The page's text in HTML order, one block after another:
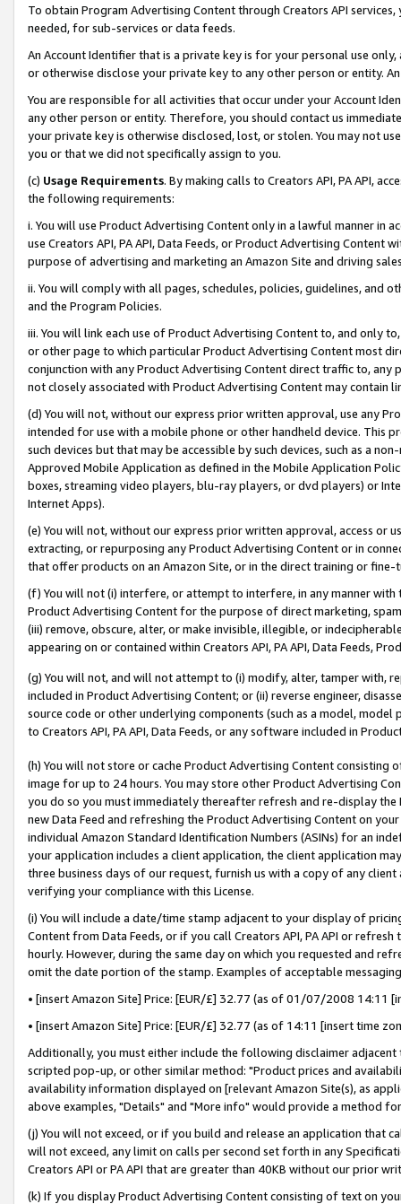
To obtain Program Advertising Content through Creators API
needed, for sub-services or data feeds.
An Account Identifier that is a private key is for your personal use
or otherwise disclose your private key to any other person or entity.
You are responsible for all activities that occur under your Account
any other person or entity. Therefore, you should contact us
your private key is otherwise disclosed, lost, or stolen. You may not
you or that we did not specifically assign to you.
(c) Usage Requirements. By making calls to Creators API, PA API,
the following requirements:
i. You will use Product Advertising Content only in a lawful manner in
use Creators API, PA API, Data Feeds, or Product Advertising
purpose of advertising and marketing an Amazon Site and driving
ii. You will comply with all pages, schedules, policies, guidelines, and
and the Program Policies.
iii. You will link each use of Product Advertising Content to, and only
or other page to which particular Product Advertising Content most
conjunction with any Product Advertising Content direct traffic to,
not closely associated with Product Advertising Content may contain
(d) You will not, without our express prior written approval, use any
intended for use with a mobile phone or other handheld device. This
such devices but that may be accessible by such devices, such as a
Approved Mobile Application as defined in the Mobile Application
boxes, streaming video players, blu-ray players, or dvd players) or
Internet Apps).
(e) You will not, without our express prior written approval, access or
extracting, or repurposing any Product Advertising Content or in
that offer products on an Amazon Site, or in the direct training or
(f) You will not (i) interfere, or attempt to interfere, in any manner
Product Advertising Content for the purpose of direct marketing,
(iii) remove, obscure, alter, or make invisible, illegible, or
appearing on or contained within Creators API, PA API, Data Feeds,
(g) You will not, and will not attempt to (i) modify, alter, tamper with,
included in Product Advertising Content; or (ii) reverse engineer,
source code or other underlying components (such as a model,
to Creators API, PA API, Data Feeds, or any software included in
(h) You will not store or cache Product Advertising Content
image for up to 24 hours. You may store other Product Advertising
you do so you must immediately thereafter refresh and re-display the
new Data Feed and refreshing the Product Advertising Content on
individual Amazon Standard Identification Numbers (ASINs) for an
your application includes a client application, the client application
three business days of our request, furnish us with a copy of any
verifying your compliance with this License.
(i) You will include a date/time stamp adjacent to your display of
Content from Data Feeds, or if you call Creators API, PA API or
hourly. However, during the same day on which you requested and
omit the date portion of the stamp. Examples of acceptable
• [insert Amazon Site] Price: [EUR/£] 32.77 (as of 01/07/2008 14:11
• [insert Amazon Site] Price: [EUR/£] 32.77 (as of 14:11 [insert time
Additionally, you must either include the following disclaimer
scripted pop-up, or other similar method: "Product prices and
availability information displayed on [relevant Amazon Site(s), as
above examples, "Details" and "More info" would provide a method
(j) You will not exceed, or if you build and release an application that
will not exceed, any limit on calls per second set forth in any
Creators API or PA API that are greater than 40KB without our prior
(k) If you display Product Advertising Content consisting of text on